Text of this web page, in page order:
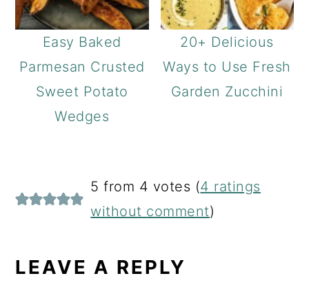
Easy Baked
Parmesan Crusted
Sweet Potato
Wedges
20+ Delicious
Ways to Use Fresh
Garden Zucchini
READER
INTERACTIONS
5 from 4 votes (4 ratings
without comment)
LEAVE A REPLY